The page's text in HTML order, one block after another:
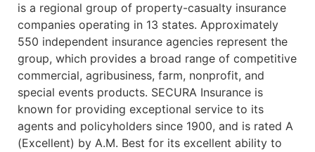
is a regional group of property-casualty insurance
companies operating in 13 states. Approximately
550 independent insurance agencies represent the
group, which provides a broad range of competitive
commercial, agribusiness, farm, nonprofit, and
special events products. SECURA Insurance is
known for providing exceptional service to its
agents and policyholders since 1900, and is rated A
(Excellent) by A.M. Best for its excellent ability to